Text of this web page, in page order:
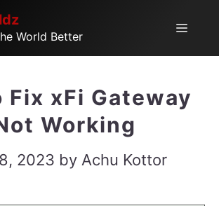
World Better
Menu
Fix xFi Gateway
Working
2023 by Achu Kottor